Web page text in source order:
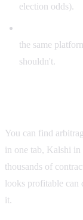
election odds).
the same
shouldn't.
You can find
in one tab, Kalshi in
thousands of
looks profitable can
it.